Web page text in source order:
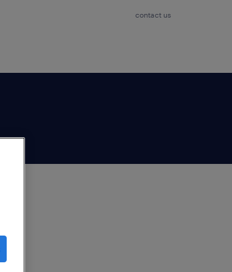
contact us